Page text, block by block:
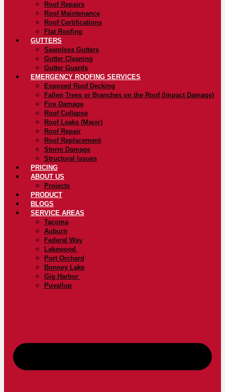
Roof Repairs
Roof Maintenance
Roof Certifications
Flat Roofing
GUTTERS
Seamless Gutters
Gutter Cleaning
Gutter Guards
EMERGENCY ROOFING SERVICES
Exposed Roof Decking
Fallen Trees or Branches on the Roof (Impact Damage)
Fire Damage
Roof Collapse
Roof Leaks (Major)
Roof Repair
Roof Replacement
Storm Damage
Structural Issues
PRICING
ABOUT US
Projects
PRODUCT
BLOGS
SERVICE AREAS
Tacoma
Auburn
Federal Way
Lakewood
Port Orchard
Bonney Lake
Gig Harbor
Puyallup